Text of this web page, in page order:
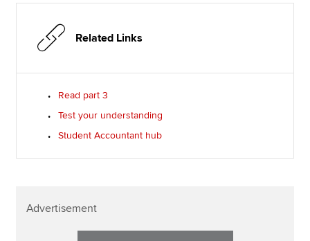
Related Links
Read part 3
Test your understanding
Student Accountant hub
Advertisement